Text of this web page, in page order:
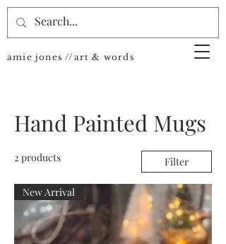
amie jones //art & words
Hand Painted Mugs
2 products Filter
New Arrival